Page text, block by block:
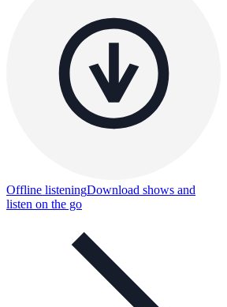
Offline listeningDownload shows and
listen on the go